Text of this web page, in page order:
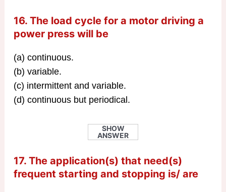
16. The load cycle for a motor driving a
power press will be
(a) continuous.
(b) variable.
(c) intermittent and variable.
(d) continuous but periodical.
SHOW
ANSWER
17. The application(s) that need(s)
frequent starting and stopping is/ are